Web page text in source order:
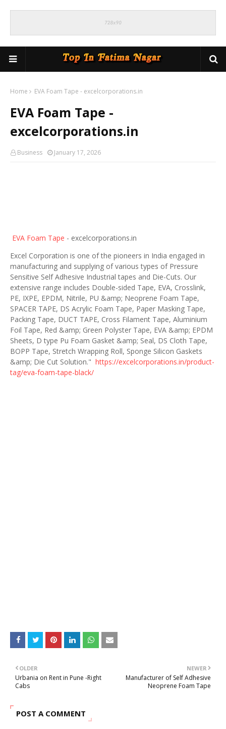
Home EVA Foam Tape - excelcorporations.in
EVA Foam Tape -
excelcorporations.in
Business January 17, 2026
EVA Foam Tape - excelcorporations.in
Excel Corporation is one of the pioneers in India engaged in
manufacturing and supplying of various types of Pressure
Sensitive Self Adhesive Industrial tapes and Die-Cuts. Our
extensive range includes Double-sided Tape, EVA, Crosslink,
PE, IXPE, EPDM, Nitrile, PU &amp; Neoprene Foam Tape,
SPACER TAPE, DS Acrylic Foam Tape, Paper Masking Tape,
Packing Tape, DUCT TAPE, Cross Filament Tape, Aluminium
Foil Tape, Red &amp; Green Polyster Tape, EVA &amp; EPDM
Sheets, D type Pu Foam Gasket &amp; Seal, DS Cloth Tape,
BOPP Tape, Stretch Wrapping Roll, Sponge Silicon Gaskets
&amp; Die Cut Solution." https://excelcorporations.in/product-
tag/eva-foam-tape-black/
NEWER
Manufacturer of Self Adhesive
Neoprene Foam Tape
OLDER
Urbania on Rent in Pune -Right
Cabs
POST A COMMENT